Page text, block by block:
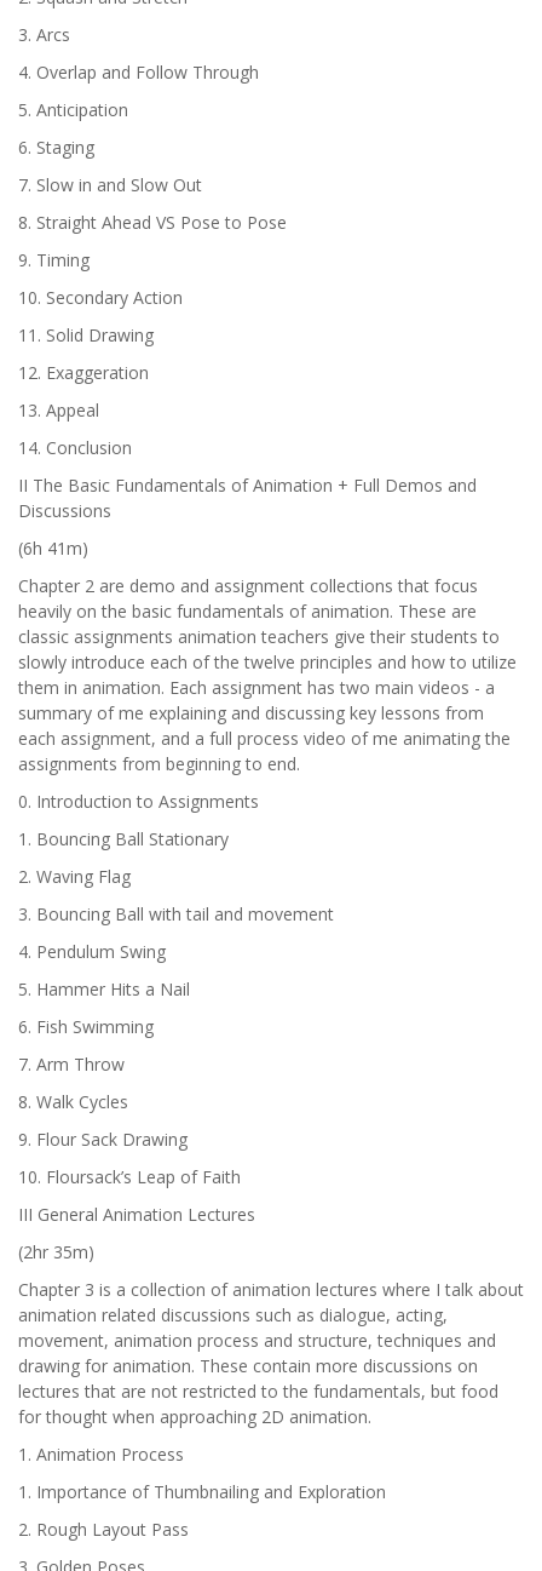
3. Arcs
4. Overlap and Follow Through
5. Anticipation
6. Staging
7. Slow in and Slow Out
8. Straight Ahead VS Pose to Pose
9. Timing
10. Secondary Action
11. Solid Drawing
12. Exaggeration
13. Appeal
14. Conclusion
II The Basic Fundamentals of Animation + Full Demos and
Discussions
(6h 41m)
Chapter 2 are demo and assignment collections that focus
heavily on the basic fundamentals of animation. These are
classic assignments animation teachers give their students to
slowly introduce each of the twelve principles and how to utilize
them in animation. Each assignment has two main videos - a
summary of me explaining and discussing key lessons from
each assignment, and a full process video of me animating the
assignments from beginning to end.
0. Introduction to Assignments
1. Bouncing Ball Stationary
2. Waving Flag
3. Bouncing Ball with tail and movement
4. Pendulum Swing
5. Hammer Hits a Nail
6. Fish Swimming
7. Arm Throw
8. Walk Cycles
9. Flour Sack Drawing
10. Floursack’s Leap of Faith
III General Animation Lectures
(2hr 35m)
Chapter 3 is a collection of animation lectures where I talk about
animation related discussions such as dialogue, acting,
movement, animation process and structure, techniques and
drawing for animation. These contain more discussions on
lectures that are not restricted to the fundamentals, but food
for thought when approaching 2D animation.
1. Animation Process
1. Importance of Thumbnailing and Exploration
2. Rough Layout Pass